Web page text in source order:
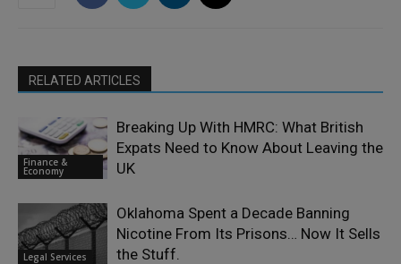
RELATED ARTICLES
Finance &
Economy
Breaking Up With HMRC: What British
Expats Need to Know About Leaving the
UK
Legal Services
Oklahoma Spent a Decade Banning
Nicotine From Its Prisons… Now It Sells
the Stuff.